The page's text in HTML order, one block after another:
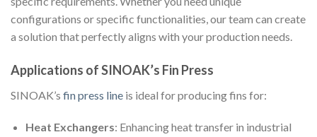
configurations or specific functionalities, our team can create
a solution that perfectly aligns with your production needs.
Applications of SINOAK’s Fin Press
SINOAK’s fin press line is ideal for producing fins for:
Heat Exchangers: Enhancing heat transfer in industrial